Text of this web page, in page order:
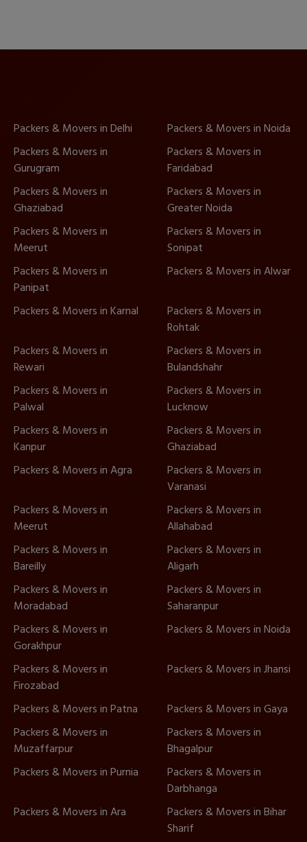
Packers & Movers in Delhi
Packers & Movers in Noida
Packers & Movers in
Gurugram
Packers & Movers in
Faridabad
Packers & Movers in
Ghaziabad
Packers & Movers in
Greater Noida
Packers & Movers in
Meerut
Packers & Movers in
Sonipat
Packers & Movers in
Panipat
Packers & Movers in Alwar
Packers & Movers in Karnal
Packers & Movers in
Rohtak
Packers & Movers in
Rewari
Packers & Movers in
Bulandshahr
Packers & Movers in
Palwal
Packers & Movers in
Lucknow
Packers & Movers in
Kanpur
Packers & Movers in
Ghaziabad
Packers & Movers in Agra
Packers & Movers in
Varanasi
Packers & Movers in
Meerut
Packers & Movers in
Allahabad
Packers & Movers in
Bareilly
Packers & Movers in
Aligarh
Packers & Movers in
Moradabad
Packers & Movers in
Saharanpur
Packers & Movers in
Gorakhpur
Packers & Movers in Noida
Packers & Movers in
Firozabad
Packers & Movers in Jhansi
Packers & Movers in Patna
Packers & Movers in Gaya
Packers & Movers in
Muzaffarpur
Packers & Movers in
Bhagalpur
Packers & Movers in Purnia
Packers & Movers in
Darbhanga
Packers & Movers in Ara
Packers & Movers in Bihar
Sharif